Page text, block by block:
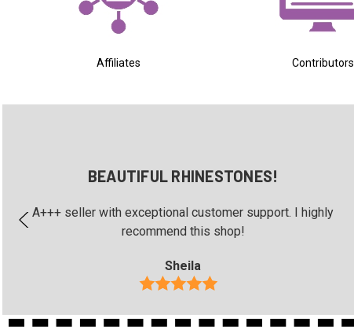
Affiliates Contributors
BEAUTIFUL RHINESTONES!
A+++ seller with exceptional customer support. I highly
recommend this shop!
Sheila